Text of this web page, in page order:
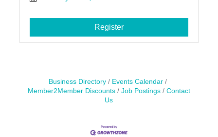
Register
Business Directory
Events Calendar
Member2Member Discounts
Job Postings
Contact
Us